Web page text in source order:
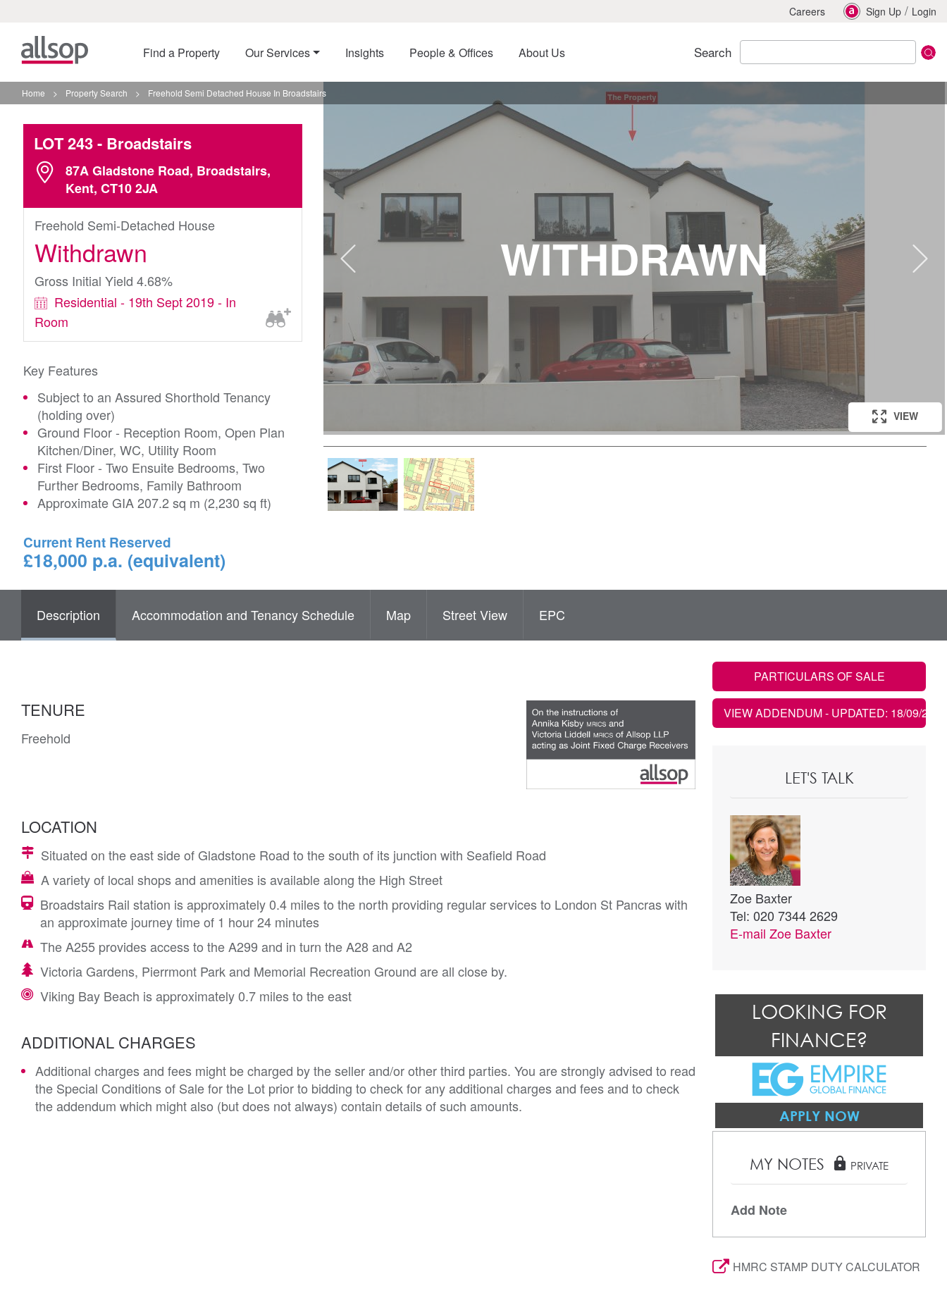
Careers Sign Up / Login
Find a Property Our Services Insights People & Offices About Us Search
Home > Property Search > Freehold Semi Detached House In Broadstairs
LOT 243- Broadstairs
87A Gladstone Road, Broadstairs,
Kent, CT10 2JA
Freehold Semi-Detached House
Withdrawn
Gross Initial Yield 4.68%
Residential - 19th Sept 2019 - In
Room
Key Features
Subject to an Assured Shorthold Tenancy
(holding over)
Ground Floor - Reception Room, Open Plan
Kitchen/Diner, WC, Utility Room
First Floor - Two Ensuite Bedrooms, Two
Further Bedrooms, Family Bathroom
Approximate GIA 207.2 sq m (2,230 sq ft)
Current Rent Reserved
£18,000 p.a. (equivalent)
VIEW
VIEW
Description Accommodation and Tenancy Schedule Map Street View EPC
TENURE
Freehold
LOCATION
Situated on the east side of Gladstone Road to the south of its junction with Seafield Road
A variety of local shops and amenities is available along the High Street
Broadstairs Rail station is approximately 0.4 miles to the north providing regular services to London St Pancras with
an approximate journey time of 1 hour 24 minutes
The A255 provides access to the A299 and in turn the A28 and A2
Victoria Gardens, Pierrmont Park and Memorial Recreation Ground are all close by.
Viking Bay Beach is approximately 0.7 miles to the east
ADDITIONAL CHARGES
Additional charges and fees might be charged by the seller and/or other third parties. You are strongly advised to read
the Special Conditions of Sale for the Lot prior to bidding to check for any additional charges and fees and to check
the addendum which might also (but does not always) contain details of such amounts.
PARTICULARS OF SALE
VIEW ADDENDUM- UPDATED: 18/09/2019
LET'S TALK
Zoe Baxter
Tel: 020 7344 2629
E-mail Zoe Baxter
LOOKING FOR
FINANCE?
APPLY NOW
MY NOTES lock PRIVATE
Add Note
HMRC STAMP DUTY CALCULATOR